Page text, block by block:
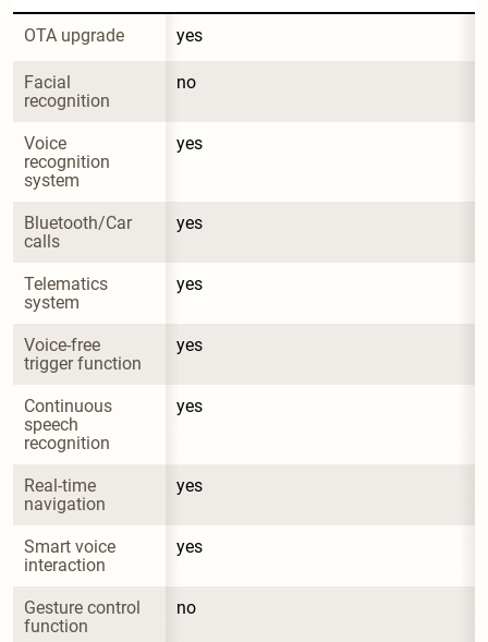
OTA upgrade yes
Facial
recognition
no
Voice
recognition
system
yes
Bluetooth/Car
calls
yes
Telematics
system
yes
Voice-free
trigger function
yes
Continuous
speech
recognition
yes
Real-time
navigation
yes
Smart voice
interaction
yes
Gesture control
function
no